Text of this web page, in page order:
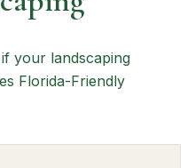
your landscaping
Florida-Friendly